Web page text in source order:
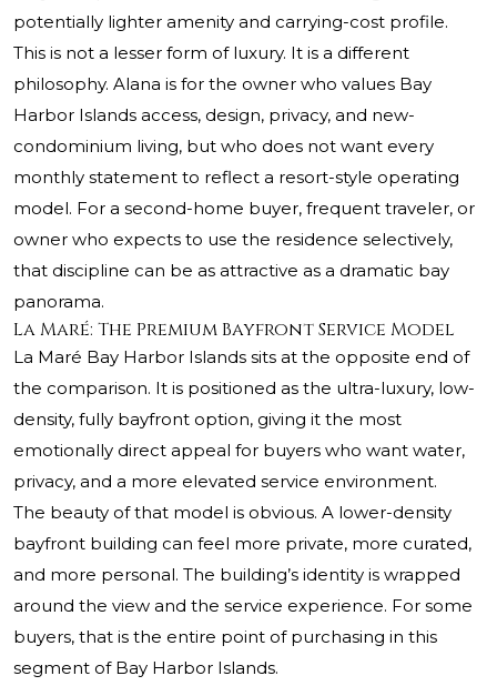
potentially lighter amenity and carrying-cost profile.
This is not a lesser form of luxury. It is a different
philosophy. Alana is for the owner who values Bay
Harbor Islands access, design, privacy, and new-
condominium living, but who does not want every
monthly statement to reflect a resort-style operating
model. For a second-home buyer, frequent traveler, or
owner who expects to use the residence selectively,
that discipline can be as attractive as a dramatic bay
panorama.
La Maré: The Premium Bayfront Service Model
La Maré Bay Harbor Islands sits at the opposite end of
the comparison. It is positioned as the ultra-luxury, low-
density, fully bayfront option, giving it the most
emotionally direct appeal for buyers who want water,
privacy, and a more elevated service environment.
The beauty of that model is obvious. A lower-density
bayfront building can feel more private, more curated,
and more personal. The building’s identity is wrapped
around the view and the service experience. For some
buyers, that is the entire point of purchasing in this
segment of Bay Harbor Islands.